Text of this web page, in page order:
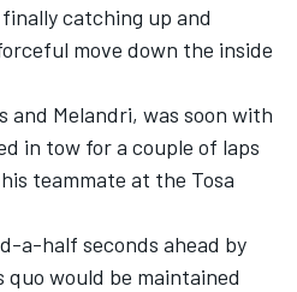
catching up and
move down the inside
and Melandri, was soon with
in tow for a couple of laps
teammate at the Tosa
a-half seconds ahead by
would be maintained